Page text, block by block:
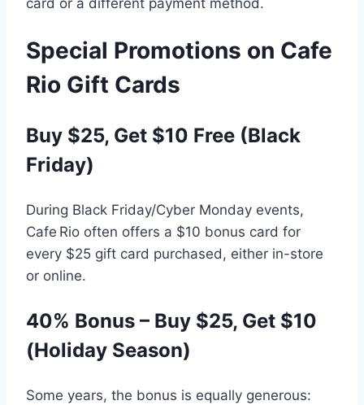
Special Promotions on Cafe
Rio Gift Cards
Buy $25, Get $10 Free (Black
Friday)
During Black Friday/Cyber Monday events,
Cafe Rio often offers a $10 bonus card for
every $25 gift card purchased, either in-store
or online.
40% Bonus – Buy $25, Get $10
(Holiday Season)
Some years, the bonus is equally generous: